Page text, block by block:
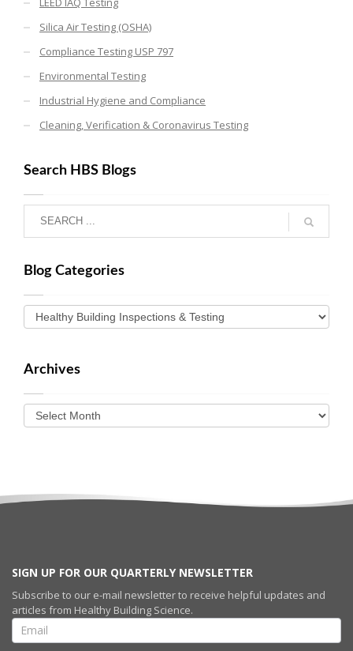
Silica Air Testing (OSHA)
Compliance Testing USP 797
Environmental Testing
Industrial Hygiene and Compliance
Cleaning, Verification & Coronavirus Testing
Search HBS Blogs
Blog Categories
Archives
SIGN UP FOR OUR QUARTERLY NEWSLETTER
Subscribe to our e-mail newsletter to receive helpful updates and
articles from Healthy Building Science.
SIGN UP FOR
OUR